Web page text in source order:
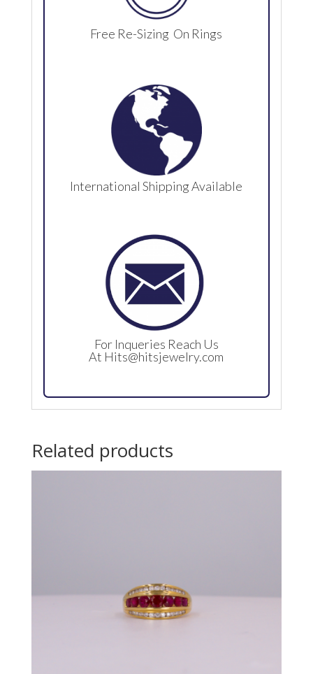
Free Re-Sizing On Rings
International Shipping Available
For Inqueries Reach Us
At Hits@hitsjewelry.com
Related products